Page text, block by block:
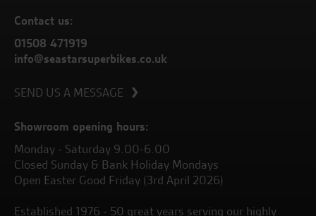
Contact us:
01508 471919
info@seastarsuperbikes.co.uk
SEND US A MESSAGE
Showroom opening hours:
Monday - Saturday 9.00-6.00
Closed Sunday & Bank Holiday Mondays
Open Easter Good Friday (3rd April 2026)
Established 1976 - 50 great years serving our highly